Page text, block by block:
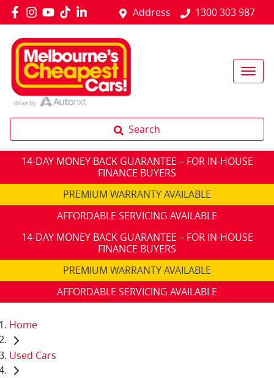
Address 1300 303 987
Search
14-DAY MONEY BACK GUARANTEE – FOR IN-HOUSE
FINANCE BUYERS
PREMIUM WARRANTY AVAILABLE
AFFORDABLE SERVICING AVAILABLE
14-DAY MONEY BACK GUARANTEE – FOR IN-HOUSE
FINANCE BUYERS
PREMIUM WARRANTY AVAILABLE
AFFORDABLE SERVICING AVAILABLE
Home
Used Cars